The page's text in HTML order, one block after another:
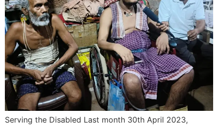
Serving the Disabled Last month 30th April 2023,